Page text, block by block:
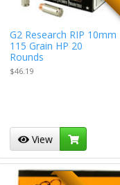
G2 Research RIP 10mm
115 Grain HP 20
Rounds
$46.19
View